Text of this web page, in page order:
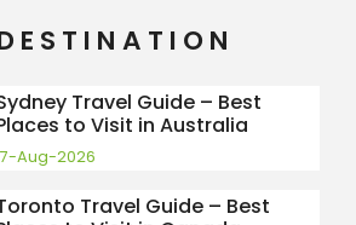
Travel Guide – Best
to Visit in Australia
Aug-2026
Travel Guide – Best